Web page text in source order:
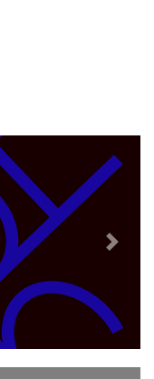
Next